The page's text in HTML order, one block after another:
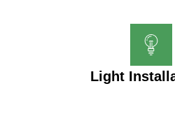
Light